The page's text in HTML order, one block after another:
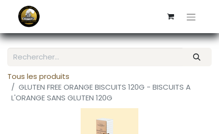
Tous les produits
GLUTEN FREE ORANGE BISCUITS 120G - BISCUITS A
L'ORANGE SANS GLUTEN 120G